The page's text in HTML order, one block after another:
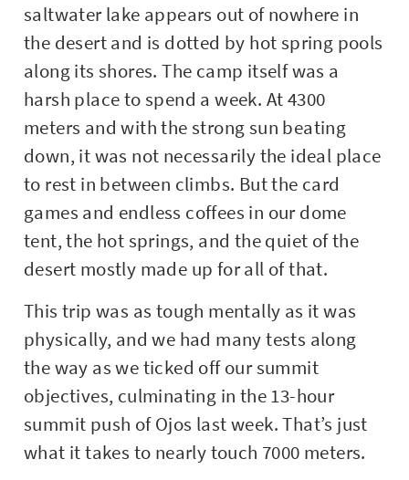
saltwater lake appears out of nowhere in
the desert and is dotted by hot spring pools
along its shores. The camp itself was a
harsh place to spend a week. At 4300
meters and with the strong sun beating
down, it was not necessarily the ideal place
to rest in between climbs. But the card
games and endless coffees in our dome
tent, the hot springs, and the quiet of the
desert mostly made up for all of that.
This trip was as tough mentally as it was
physically, and we had many tests along
the way as we ticked off our summit
objectives, culminating in the 13-hour
summit push of Ojos last week. That’s just
what it takes to nearly touch 7000 meters.